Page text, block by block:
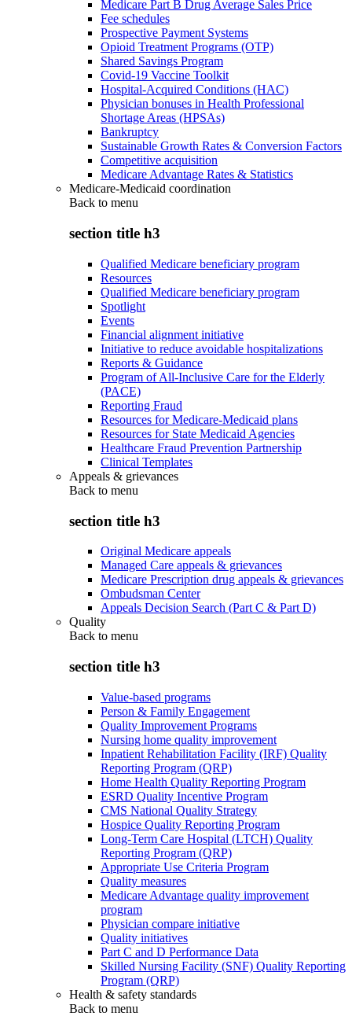
Medicare Part B Drug Average Sales Price
Fee schedules
Prospective Payment Systems
Opioid Treatment Programs (OTP)
Shared Savings Program
Covid-19 Vaccine Toolkit
Hospital-Acquired Conditions (HAC)
Physician bonuses in Health Professional
Shortage Areas (HPSAs)
Bankruptcy
Sustainable Growth Rates & Conversion Factors
Competitive acquisition
Medicare Advantage Rates & Statistics
Medicare-Medicaid coordination
Back to menu
section title h3
Qualified Medicare beneficiary program
Resources
Qualified Medicare beneficiary program
Spotlight
Events
Financial alignment initiative
Initiative to reduce avoidable hospitalizations
Reports & Guidance
Program of All-Inclusive Care for the Elderly
(PACE)
Reporting Fraud
Resources for Medicare-Medicaid plans
Resources for State Medicaid Agencies
Healthcare Fraud Prevention Partnership
Clinical Templates
Appeals & grievances
Back to menu
section title h3
Original Medicare appeals
Managed Care appeals & grievances
Medicare Prescription drug appeals & grievances
Ombudsman Center
Appeals Decision Search (Part C & Part D)
Quality
Back to menu
section title h3
Value-based programs
Person & Family Engagement
Quality Improvement Programs
Nursing home quality improvement
Inpatient Rehabilitation Facility (IRF) Quality
Reporting Program (QRP)
Home Health Quality Reporting Program
ESRD Quality Incentive Program
CMS National Quality Strategy
Hospice Quality Reporting Program
Long-Term Care Hospital (LTCH) Quality
Reporting Program (QRP)
Appropriate Use Criteria Program
Quality measures
Medicare Advantage quality improvement
program
Physician compare initiative
Quality initiatives
Part C and D Performance Data
Skilled Nursing Facility (SNF) Quality Reporting
Program (QRP)
Health & safety standards
Back to menu